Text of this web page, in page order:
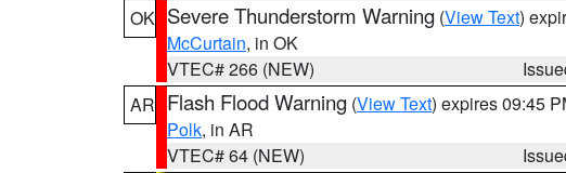
OK Severe Thunderstorm Warning (View Text)
McCurtain, in OK
VTEC# 266 (NEW)
AR Flash Flood Warning (View Text) expires 09:45
Polk, in AR
VTEC# 64 (NEW)